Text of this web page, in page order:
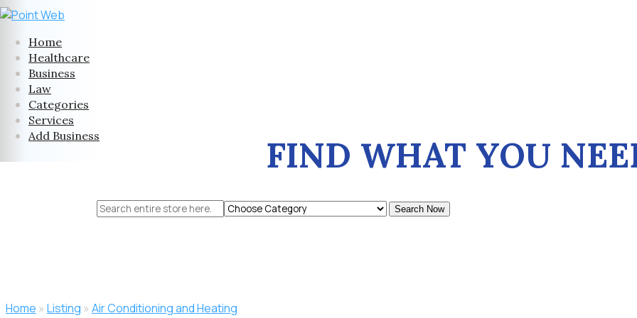
Home
Healthcare
Business
Law
Categories
Services
Add Business
FIND WHAT YOU
Search
Search Now
Home » Listing » Air Conditioning and Heating